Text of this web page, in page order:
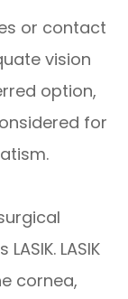
or contact
vision
option,
for
LASIK
cornea,